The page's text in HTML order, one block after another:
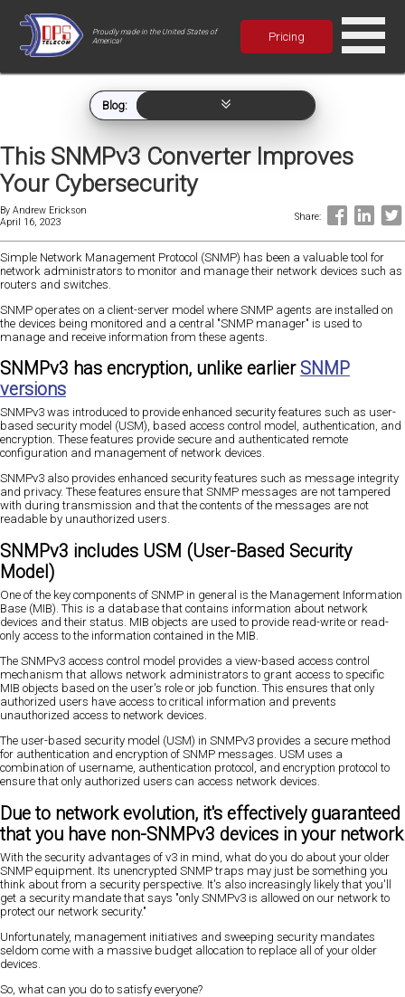
Proudly made in the United States of
America!
Pricing
Blog:
This SNMPv3 Converter Improves
Your Cybersecurity
By Andrew Erickson
April 16, 2023
Share:
Simple Network Management Protocol (SNMP) has been a valuable tool for
network administrators to monitor and manage their network devices such as
routers and switches.
SNMP operates on a client-server model where SNMP agents are installed on
the devices being monitored and a central "SNMP manager" is used to
manage and receive information from these agents.
SNMPv3 has encryption, unlike earlierSNMP
versions
SNMPv3 was introduced to provide enhanced security features such as user-
based security model (USM), based access control model, authentication, and
encryption. These features provide secure and authenticated remote
configuration and management of network devices.
SNMPv3 also provides enhanced security features such as message integrity
and privacy. These features ensure that SNMP messages are not tampered
with during transmission and that the contents of the messages are not
readable by unauthorized users.
SNMPv3 includes USM (User-Based Security
Model)
One of the key components of SNMP in general is the Management Information
Base (MIB). This is a database that contains information about network
devices and their status. MIB objects are used to provide read-write or read-
only access to the information contained in the MIB.
The SNMPv3 access control model provides a view-based access control
mechanism that allows network administrators to grant access to specific
MIB objects based on the user's role or job function. This ensures that only
authorized users have access to critical information and prevents
unauthorized access to network devices.
The user-based security model (USM) in SNMPv3 provides a secure method
for authentication and encryption of SNMP messages. USM uses a
combination of username, authentication protocol, and encryption protocol to
ensure that only authorized users can access network devices.
Due to network evolution, it's effectively guaranteed
that you have non-SNMPv3 devices in your network
With the security advantages of v3 in mind, what do you do about your older
SNMP equipment. Its unencrypted SNMP traps may just be something you
think about from a security perspective. It's also increasingly likely that you'll
get a security mandate that says "only SNMPv3 is allowed on our network to
protect our network security."
Unfortunately, management initiatives and sweeping security mandates
seldom come with a massive budget allocation to replace all of your older
devices.
So, what can you do to satisfy everyone?